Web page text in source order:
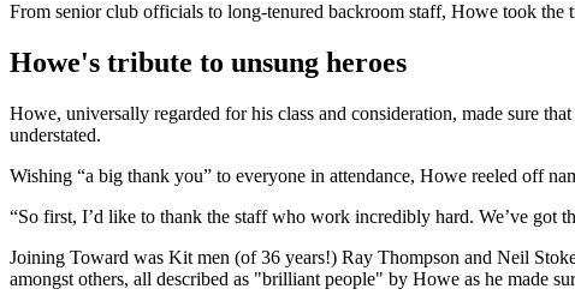
From senior club officials to long-tenured backroom staff, Howe took
Howe's tribute to unsung heroes
Howe, universally regarded for his class and consideration, made sure
understated.
Wishing “a big thank you” to everyone in attendance, Howe reeled off
“So first, I’d like to thank the staff who work incredibly hard. We’ve got
Joining Toward was Kit men (of 36 years!) Ray Thompson and Neil
amongst others, all described as "brilliant people" by Howe as he made